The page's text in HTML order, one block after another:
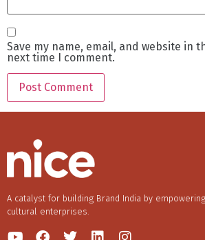
Save my name, email, and website in
next time I comment.
A catalyst for building Brand India by empowering
cultural enterprises.